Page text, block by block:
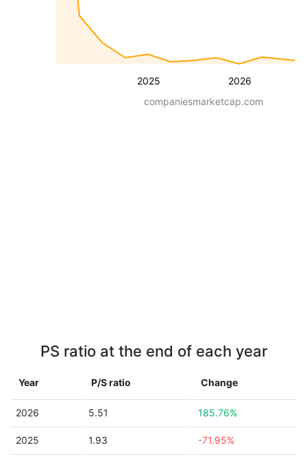
2025 2026
companiesmarketcap.com
PS ratio at the end of each year
Year P/S ratio Change
2026 5.51 185.76%
2025 1.93 -71.95%